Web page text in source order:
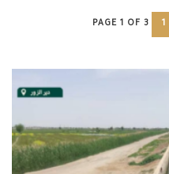
PAGE 1 OF 3 1